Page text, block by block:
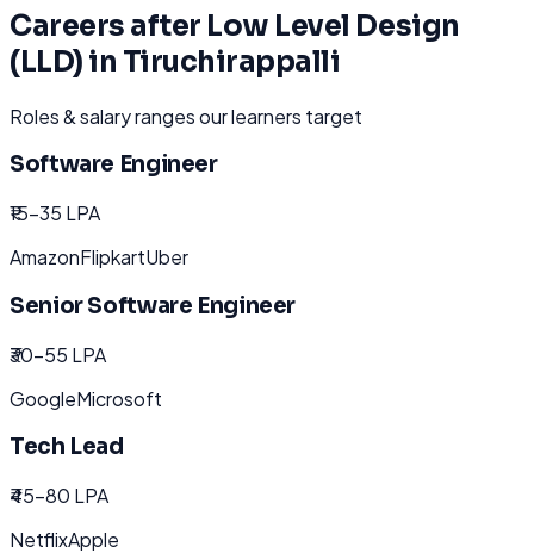
Careers after Low Level Design
(LLD) in Tiruchirappalli
Roles & salary ranges our learners target
Software Engineer
₹15-35 LPA
AmazonFlipkartUber
Senior Software Engineer
₹30-55 LPA
GoogleMicrosoft
Tech Lead
₹45-80 LPA
NetflixApple